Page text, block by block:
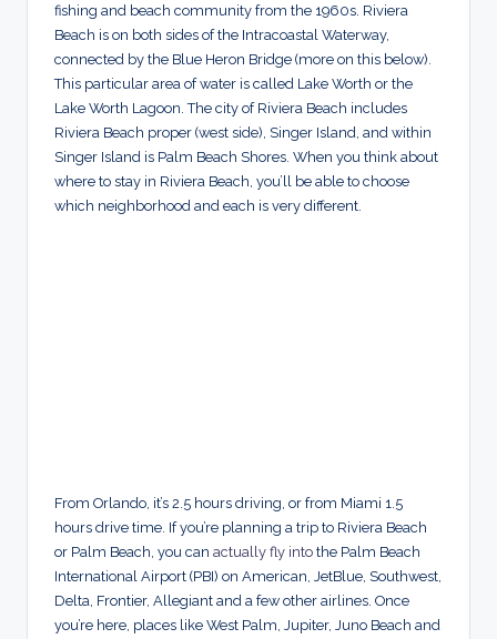
fishing and beach community from the 1960s. Riviera
Beach is on both sides of the Intracoastal Waterway,
connected by the Blue Heron Bridge (more on this below).
This particular area of water is called Lake Worth or the
Lake Worth Lagoon. The city of Riviera Beach includes
Riviera Beach proper (west side), Singer Island, and within
Singer Island is Palm Beach Shores. When you think about
where to stay in Riviera Beach, you’ll be able to choose
which neighborhood and each is very different.
From Orlando, it’s 2.5 hours driving, or from Miami 1.5
hours drive time. If you’re planning a trip to Riviera Beach
or Palm Beach, you can actually fly into the Palm Beach
International Airport (PBI) on American, JetBlue, Southwest,
Delta, Frontier, Allegiant and a few other airlines. Once
you’re here, places like West Palm, Jupiter, Juno Beach and